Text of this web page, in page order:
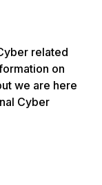
related
on
we are here
Cyber